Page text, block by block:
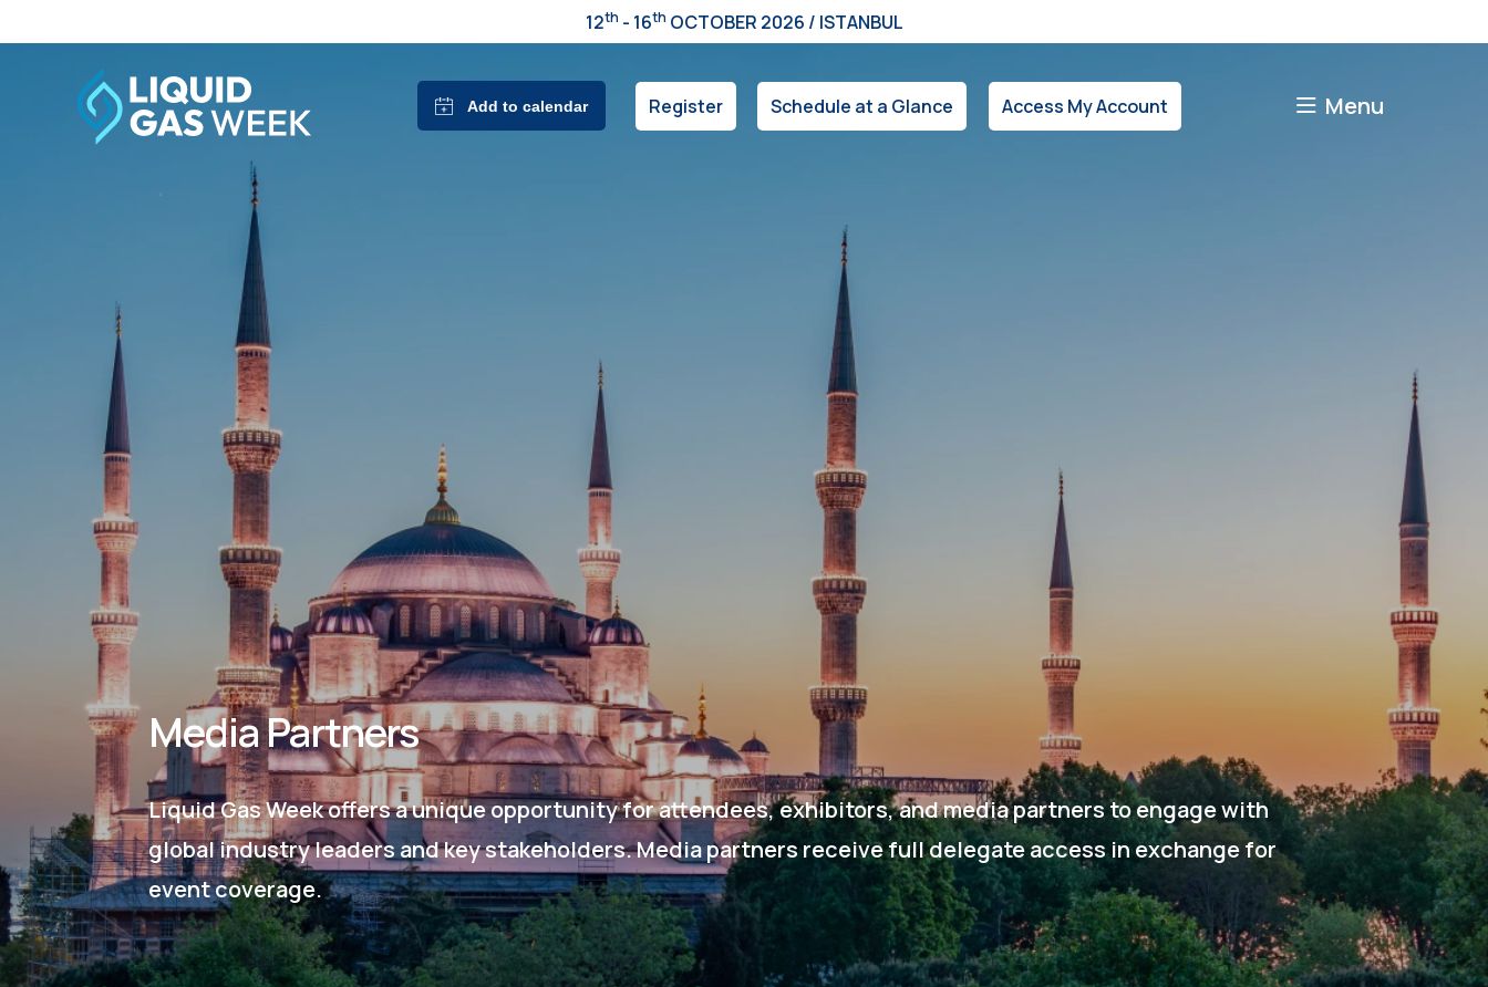
12th - 16th OCTOBER 2026 / ISTANBUL
Register Schedule at a Glance Access My Account Menu
Media Partners
Liquid Gas Week offers a unique opportunity for attendees, exhibitors, and media partners to engage with
global industry leaders and key stakeholders. Media partners receive full delegate access in exchange for
event coverage.